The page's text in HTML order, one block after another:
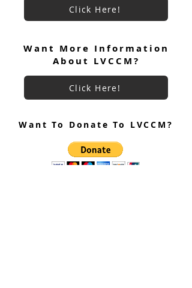
July 2026 Ultreya Invitation
Click Here!
Want More Information
About LVCCM?
Click Here!
Want To Donate To LVCCM?